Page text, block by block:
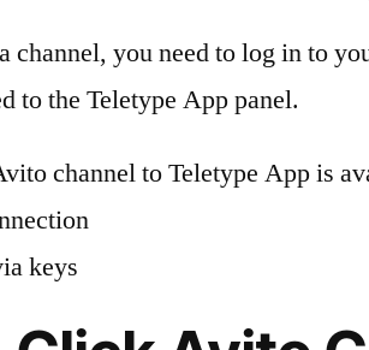
channel, you need to log in to
to the Teletype App panel.
channel to Teletype App is
keys